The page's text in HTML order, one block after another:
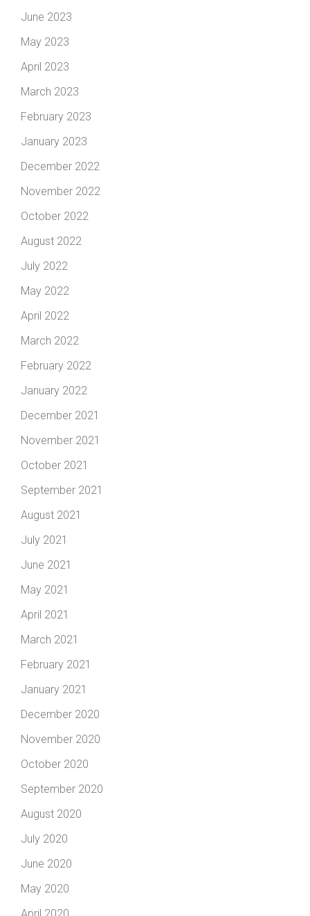
June 2023
May 2023
April 2023
March 2023
February 2023
January 2023
December 2022
November 2022
October 2022
August 2022
July 2022
May 2022
April 2022
March 2022
February 2022
January 2022
December 2021
November 2021
October 2021
September 2021
August 2021
July 2021
June 2021
May 2021
April 2021
March 2021
February 2021
January 2021
December 2020
November 2020
October 2020
September 2020
August 2020
July 2020
June 2020
May 2020